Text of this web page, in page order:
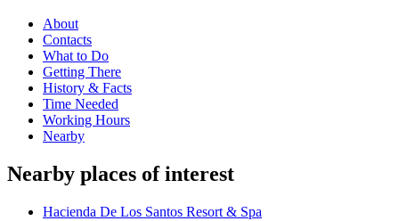
About
Contacts
What to Do
Getting There
History & Facts
Time Needed
Working Hours
Nearby
Nearby places of interest
Hacienda De Los Santos Resort & Spa